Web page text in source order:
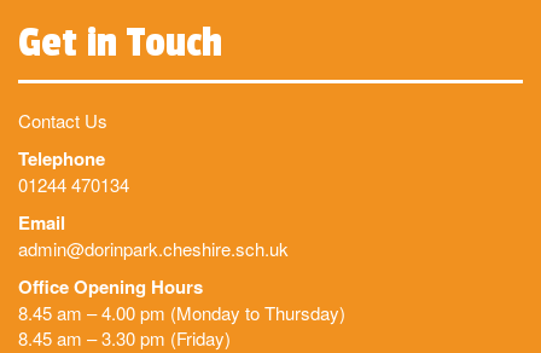
Get in Touch
Contact Us
Telephone
01244 470134
Email
admin@dorinpark.cheshire.sch.uk
Office Opening Hours
8.45 am – 4.00 pm (Monday to Thursday)
8.45 am – 3.30 pm (Friday)